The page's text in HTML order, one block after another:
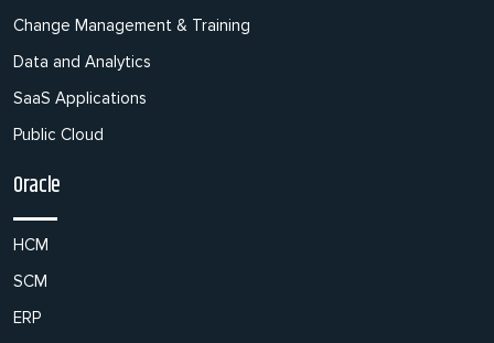
Change Management & Training
Data and Analytics
SaaS Applications
Public Cloud
Oracle
HCM
SCM
ERP